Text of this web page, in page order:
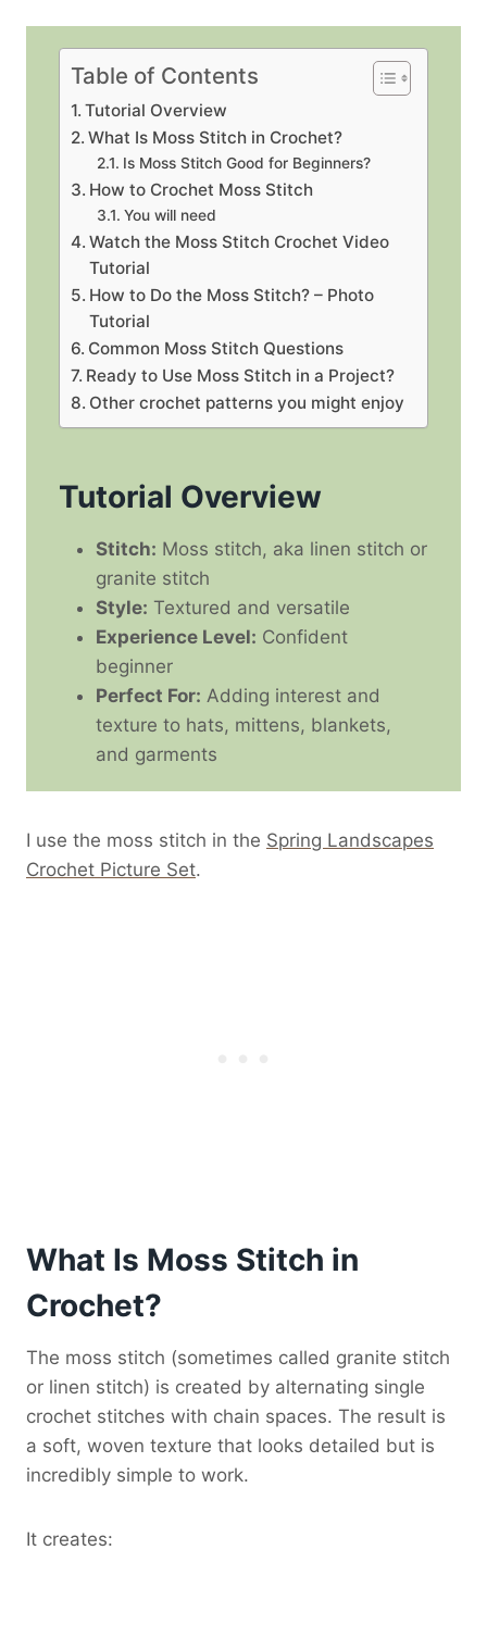
Table of Contents
Tutorial Overview
What Is Moss Stitch in Crochet?
Is Moss Stitch Good for Beginners?
How to Crochet Moss Stitch
You will need
Watch the Moss Stitch Crochet Video
Tutorial
How to Do the Moss Stitch? – Photo
Tutorial
Common Moss Stitch Questions
Ready to Use Moss Stitch in a Project?
Other crochet patterns you might enjoy
Tutorial Overview
Stitch: Moss stitch, aka linen stitch or
granite stitch
Style: Textured and versatile
Experience Level: Confident
beginner
Perfect For: Adding interest and
texture to hats, mittens, blankets,
and garments
I use the moss stitch in the Spring Landscapes
Crochet Picture Set.
What Is Moss Stitch in
Crochet?
The moss stitch (sometimes called granite stitch
or linen stitch) is created by alternating single
crochet stitches with chain spaces. The result is
a soft, woven texture that looks detailed but is
incredibly simple to work.
It creates: